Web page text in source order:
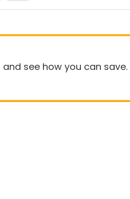
and see how you can save.